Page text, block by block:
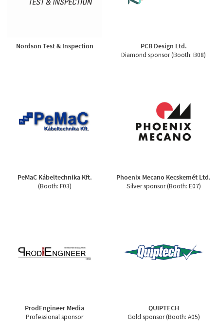
Nordson Test & Inspection PCB Design Ltd.
Diamond sponsor (Booth: B08)
PeMaC Kábeltechnika Kft.
(Booth: F03)
Phoenix Mecano Kecskemét Ltd.
Silver sponsor (Booth: E07)
ProdEngineer Media
Professional sponsor
QUIPTECH
Gold sponsor (Booth: A05)